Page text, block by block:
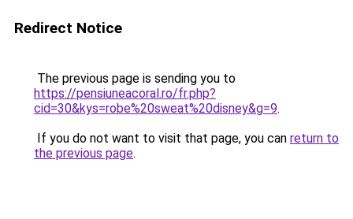
Redirect Notice
The previous page is sending you to
https://pensiuneacoral.ro/fr.php?
cid=30&kys=robe%20sweat%20disney&g=9.
If you do not want to visit that page, you can return to
the previous page.